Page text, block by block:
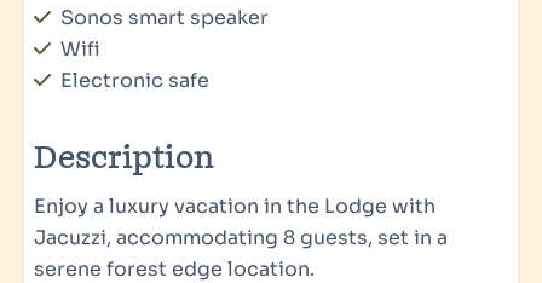
Sonos smart speaker
Wifi
Electronic safe
Vloerkoeling
Smoke Detector
Wellness
Description
Enjoy a luxury vacation in the Lodge with
Jacuzzi, accommodating 8 guests, set in a
serene forest edge location.